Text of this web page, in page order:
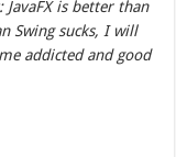
is better than
Swing sucks, I will
addicted and good